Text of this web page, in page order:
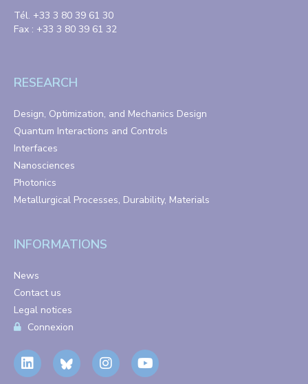
Tél. +33 3 80 39 61 30
Fax : +33 3 80 39 61 32
RESEARCH
Design, Optimization, and Mechanics Design
Quantum Interactions and Controls
Interfaces
Nanosciences
Photonics
Metallurgical Processes, Durability, Materials
INFORMATIONS
News
Contact us
Legal notices
Connexion